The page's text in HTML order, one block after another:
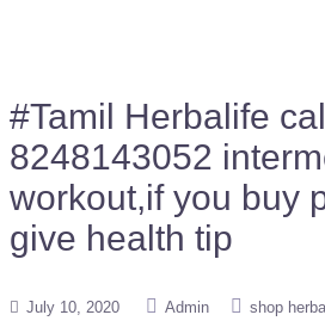
#Tamil Herbalife
8248143052
workout,if you buy
give health tip
July 10, 2020 Admin shop